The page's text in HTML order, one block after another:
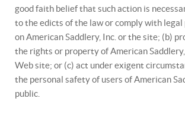
good faith belief that such action is
to the edicts of the law or comply with legal
on American Saddlery, Inc. or the site; (b)
the rights or property of American
Web site; or (c) act under exigent
the personal safety of users of American
public.